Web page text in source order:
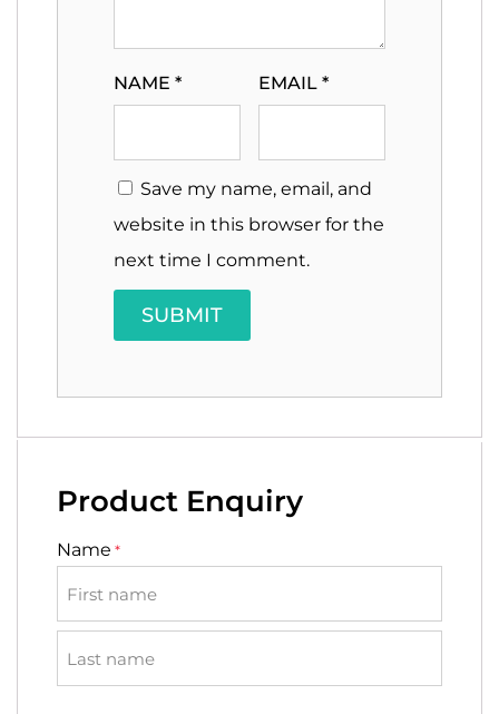
NAME * EMAIL *
Save my name, email, and
website in this browser for the
next time I comment.
Product Enquiry
Name *